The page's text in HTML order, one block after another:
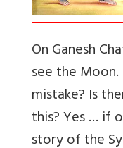
On Ganesh
see the
mistake? Is
this? Yes … if
story of the